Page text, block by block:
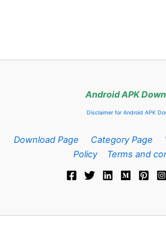
Android APK
Disclaimer for Android APK
Download Page Category Page
Policy
Terms and